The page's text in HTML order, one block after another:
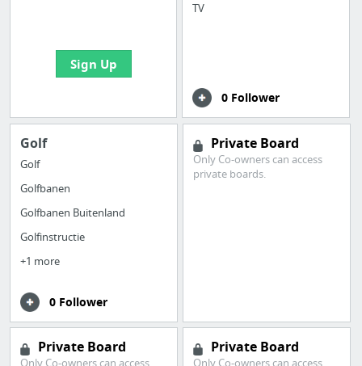
Sign Up
TV
0 Follower
Golf
Golf
Golfbanen
Golfbanen Buitenland
Golfinstructie
+1 more
0 Follower
Private Board
Only Co-owners can access
private boards.
Private Board
Only Co-owners can access
Private Board
Only Co-owners can access